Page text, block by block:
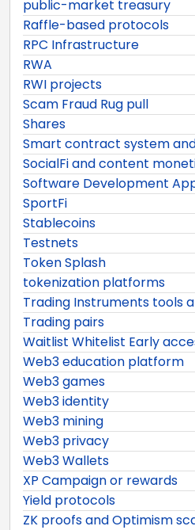
public-market treasury
Raffle-based protocols
RPC Infrastructure
RWA
RWI projects
Scam Fraud Rug pull
Shares
Smart contract system
SocialFi and content
Software Development
SportFi
Stablecoins
Testnets
Token Splash
tokenization platforms
Trading Instruments tools
Trading pairs
Waitlist Whitelist Early
Web3 education platform
Web3 games
Web3 identity
Web3 mining
Web3 privacy
Web3 Wallets
XP Campaign or rewards
Yield protocols
ZK proofs and Optimism